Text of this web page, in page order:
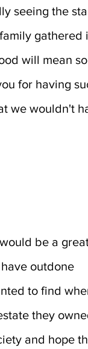
seeing the
gathered
will mean
for having
we wouldn't
be a
outdone
to find
they
and hope